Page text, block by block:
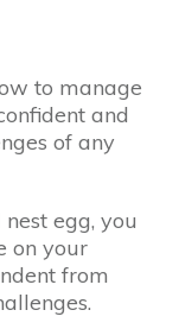
to manage
and
of any
egg, you
on your
from